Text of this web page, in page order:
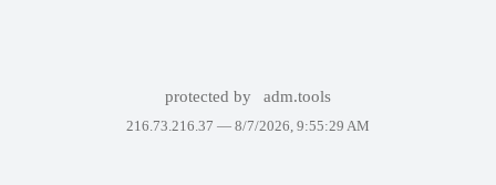
protected by adm.tools
216.73.216.37 — 8/7/2026, 9:55:29 AM